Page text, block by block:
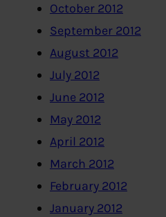
October 2012
September 2012
August 2012
July 2012
June 2012
May 2012
April 2012
March 2012
February 2012
January 2012